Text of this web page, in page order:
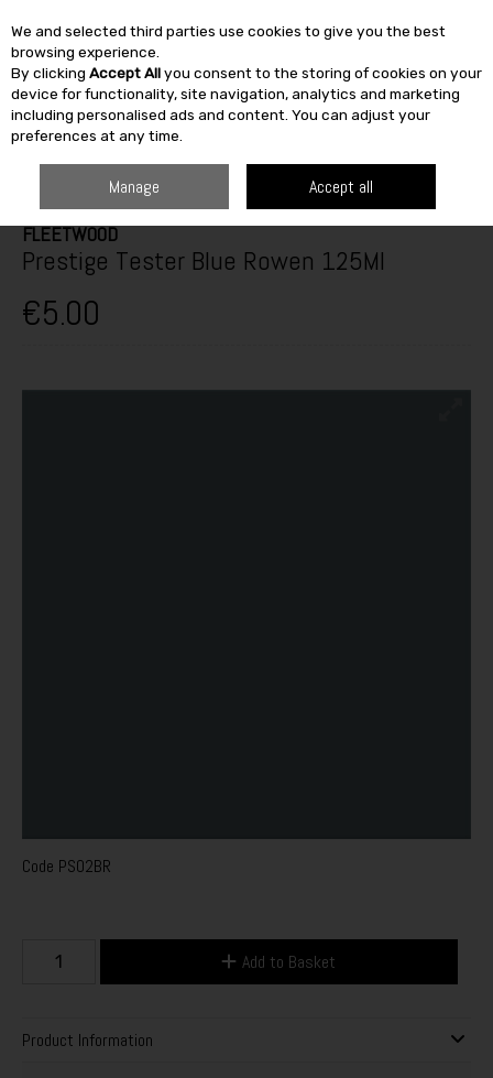
Skip to content
SEARCH
FLEETWOOD
Prestige Tester Blue Rowen 125Ml
€5.00
Code PS02BR
Add to Basket
Product Information
We and selected third parties use cookies to give you the best
browsing experience.
By clicking Accept Allyou consent to the storing of cookies on your
device for functionality, site navigation, analytics and marketing
including personalised ads and content. You can adjust your
preferences at any time.
Manage Accept all